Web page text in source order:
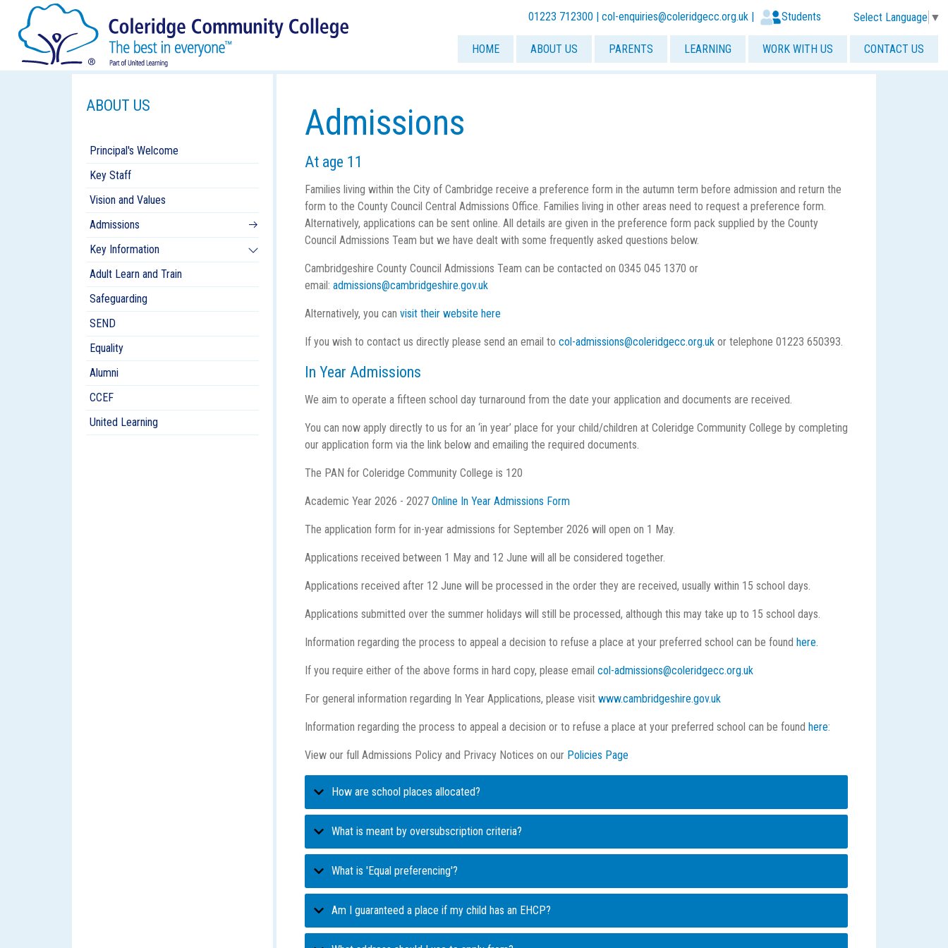
01223 712300 | col-enquiries@coleridgecc.org.uk Students Select Language ▼
HOME ABOUT US PARENTS LEARNING WORK WITH US CONTACT US
Admissions
At age 11
Families living within the City of Cambridge receive a preference form in the autumn term before admission and return the
form to the County Council Central Admissions Office. Families living in other areas need to request a preference form.
Alternatively, applications can be sent online. All details are given in the preference form pack supplied by the County
Council Admissions Team but we have dealt with some frequently asked questions below.
Cambridgeshire County Council Admissions Team can be contacted on 0345 045 1370 or
email: admissions@cambridgeshire.gov.uk
Alternatively, you can visit their website here
If you wish to contact us directly please send an email to col-admissions@coleridgecc.org.uk or telephone 01223 650393.
In Year Admissions
We aim to operate a fifteen school day turnaround from the date your application and documents are received.
You can now apply directly to us for an ‘in year’ place for your child/children at Coleridge Community College by completing
our application form via the link below and emailing the required documents.
The PAN for Coleridge Community College is 120
Academic Year 2026 - 2027 Online In Year Admissions Form
The application form for in-year admissions for September 2026 will open on 1 May.
Applications received between 1 May and 12 June will all be considered together.
Applications received after 12 June will be processed in the order they are received, usually within 15 school days.
Applications submitted over the summer holidays will still be processed, although this may take up to 15 school days.
Information regarding the process to appeal a decision to refuse a place at your preferred school can be found here.
If you require either of the above forms in hard copy, please email col-admissions@coleridgecc.org.uk
For general information regarding In Year Applications, please visit www.cambridgeshire.gov.uk
Information regarding the process to appeal a decision or to refuse a place at your preferred school can be found here:
View our full Admissions Policy and Privacy Notices on our Policies Page
How are school places allocated?
When you apply for a school place, you are asked to list three schools in order of preference.
for the school. The PAN for Coleridge Community College is 120.
If fewer than this number of children apply for a place at the school, all of the children will be given a place.
If more than this number of children apply then the ‘oversubscription criteria’ is used to decide which children
must be offered a place.
What is meant by oversubscription criteria?
Every school has oversubscription criteria, explaining the order in which their places will be allocated if the school is
oversubscribed. Every child applying is placed within the highest priority group (criterion) that applies to them.
Depending on the type of school, priority will be given to different groups, for example, those with siblings already at
What is 'Equal preferencing'?
School places must be allocated on a system called 'Equal preferencing'. This means that where you place each school
on your preference form (1st, 2nd or 3rd) is not relevant, and your child will be considered for each preference against
that school's oversubscription criteria.
Am I guaranteed a place if my child has an EHCP?
ABOUT US
Principal's Welcome
Key Staff
Vision and Values
Admissions
Key Information
Adult Learn and Train
Safeguarding
SEND
Equality
Alumni
CCEF
United Learning